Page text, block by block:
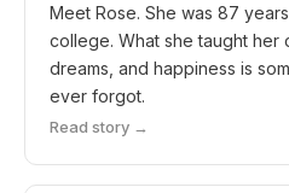
Meet Rose. She was 87
college. What she taught her
dreams, and happiness is
ever forgot.
Read story →